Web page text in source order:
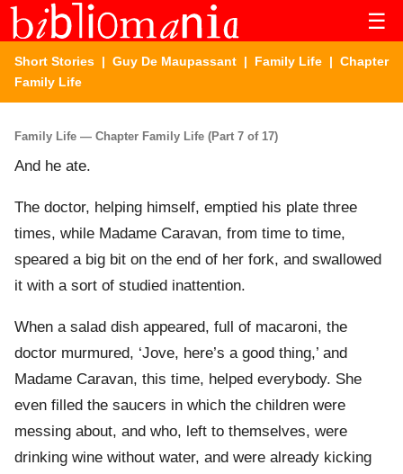
☰
Short Stories | Guy De Maupassant | Family Life | Chapter
Family Life
Family Life — Chapter Family Life (Part 7 of 17)
And he ate.
The doctor, helping himself, emptied his plate three
times, while Madame Caravan, from time to time,
speared a big bit on the end of her fork, and swallowed
it with a sort of studied inattention.
When a salad dish appeared, full of macaroni, the
doctor murmured, ‘Jove, here’s a good thing,’ and
Madame Caravan, this time, helped everybody. She
even filled the saucers in which the children were
messing about, and who, left to themselves, were
drinking wine without water, and were already kicking